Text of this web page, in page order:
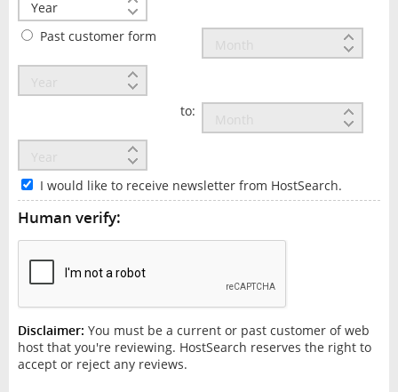
Past customer form
to:
I would like to receive newsletter from HostSearch.
Human verify:
Disclaimer: You must be a current or past customer of web
host that you're reviewing. HostSearch reserves the right to
accept or reject any reviews.